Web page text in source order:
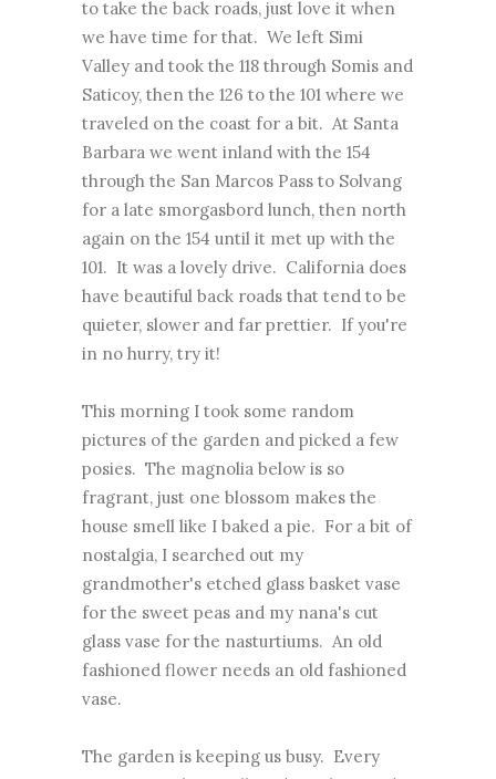
to take the back roads, just love it when
we have time for that. We left Simi
Valley and took the 118 through Somis and
Saticoy, then the 126 to the 101 where we
traveled on the coast for a bit. At Santa
Barbara we went inland with the 154
through the San Marcos Pass to Solvang
for a late smorgasbord lunch, then north
again on the 154 until it met up with the
101. It was a lovely drive. California does
have beautiful back roads that tend to be
quieter, slower and far prettier. If you're
in no hurry, try it!
This morning I took some random
pictures of the garden and picked a few
posies. The magnolia below is so
fragrant, just one blossom makes the
house smell like I baked a pie. For a bit of
nostalgia, I searched out my
grandmother's etched glass basket vase
for the sweet peas and my nana's cut
glass vase for the nasturtiums. An old
fashioned flower needs an old fashioned
vase.
The garden is keeping us busy. Every